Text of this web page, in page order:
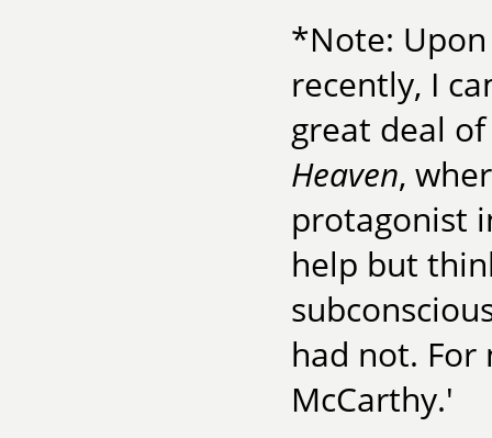
*Note:
recently, I
great deal
Heaven,
protagonist
help but
had not. For
McCarthy.'